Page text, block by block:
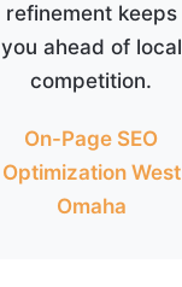
refinement keeps
you ahead of local
competition.
On-Page SEO
Optimization West
Omaha